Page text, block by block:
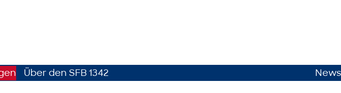
Über den SFB 1342 News